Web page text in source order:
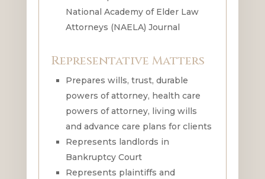
National Academy of Elder Law
Attorneys (NAELA) Journal
Representative Matters
Prepares wills, trust, durable
powers of attorney, health care
powers of attorney, living wills
and advance care plans for clients
Represents landlords in
Bankruptcy Court
Represents plaintiffs and